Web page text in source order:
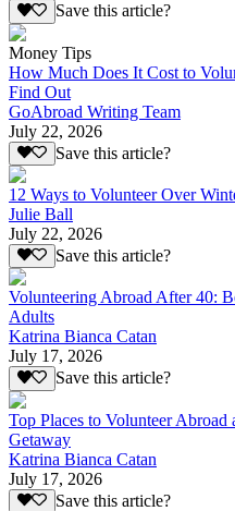
Save this article?
Money Tips
How Much Does It Cost to
Find Out
GoAbroad Writing Team
July 22, 2026
Save this article?
12 Ways to Volunteer Over
Julie Ball
July 22, 2026
Save this article?
Volunteering Abroad After 40:
Adults
Katrina Bianca Catan
July 17, 2026
Save this article?
Top Places to Volunteer
Getaway
Katrina Bianca Catan
July 17, 2026
Save this article?